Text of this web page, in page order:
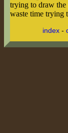
trying to draw
waste time trying
index -